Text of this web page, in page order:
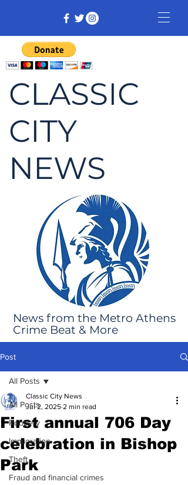
CLASSIC
CITY
NEWS
News from the Metro Athens
Crime Beat & More
Post
All Posts
Robbery
Immigration
Theft
Fraud and financial crimes
All Posts
First annual 706 Day
celebration in Bishop
Park
Classic City News
Jul 2, 2025 2 min read